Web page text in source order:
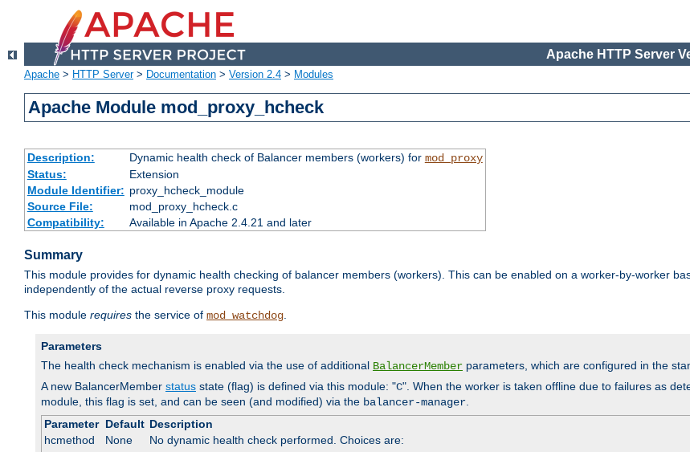
Apache HTTP Server
Apache > HTTP Server> Documentation > Version 2.4 > Modules
Apache Module mod_proxy_hcheck
Description: Dynamic health check of Balancer members (workers) for mod_proxy
Status:
Extension
Module Identifier: proxy_hcheck_module
Source File:
mod_proxy_hcheck.c
Compatibility:
Available in Apache 2.4.21 and later
Summary
This module provides for dynamic health checking of balancer members (workers). This can be enabled on a worker-by-worker
independently of the actual reverse proxy requests.
This module requires the service of mod_watchdog.
Parameters
The health check mechanism is enabled via the use of additional BalancerMember parameters, which are configured in the
A new BalancerMember status state (flag) is defined via this module: "C". When the worker is taken offline due to failures as
module, this flag is set, and can be seen (and modified) via the balancer-manager.
Parameter Default Description
hcmethod
None
No dynamic health check performed. Choices are: